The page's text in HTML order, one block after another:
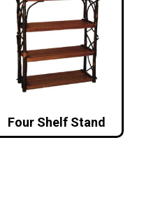
Four Shelf Stand